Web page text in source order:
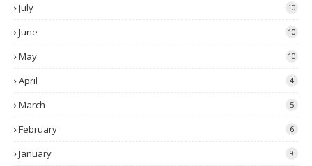
July 10
June 10
May 10
April 4
March 5
February 6
January 9